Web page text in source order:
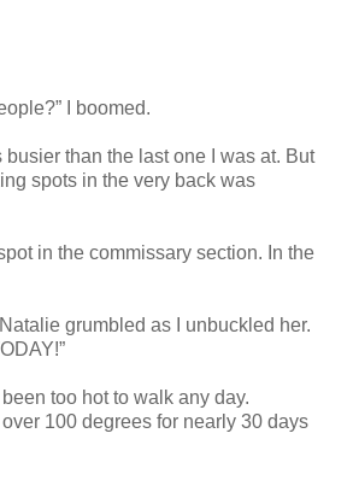
I boomed.
busier than the last one I was at. But
spots in the very back was
in the commissary section. In the
Natalie grumbled as I unbuckled her.
too hot to walk any day.
100 degrees for nearly 30 days